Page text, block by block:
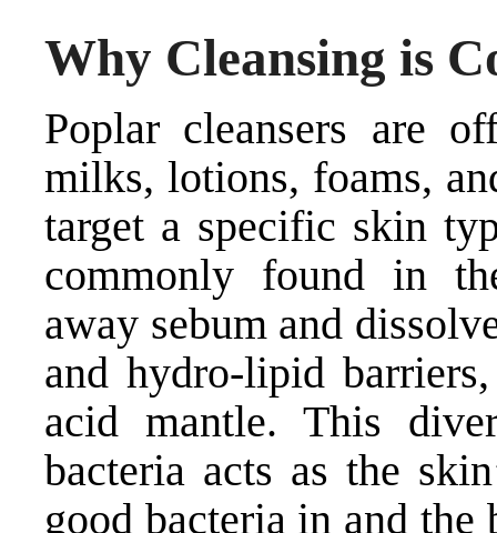
Why Cleansing is
Poplar cleansers are
milks, lotions, foams,
target a specific skin
commonly found in
away sebum and
and hydro-lipid
acid mantle. This
bacteria acts as the
good bacteria in and the